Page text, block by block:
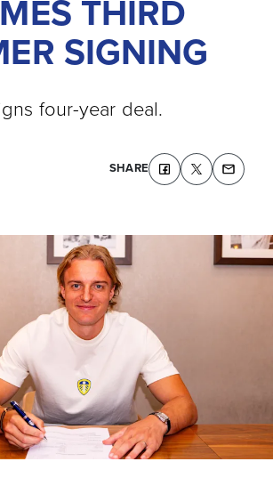
THIRD
SIGNING
four-year deal.
SHARE